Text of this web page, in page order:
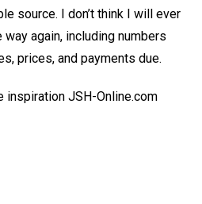
source. I don’t think I will ever
again, including numbers
prices, and payments due.
inspiration JSH-Online.com